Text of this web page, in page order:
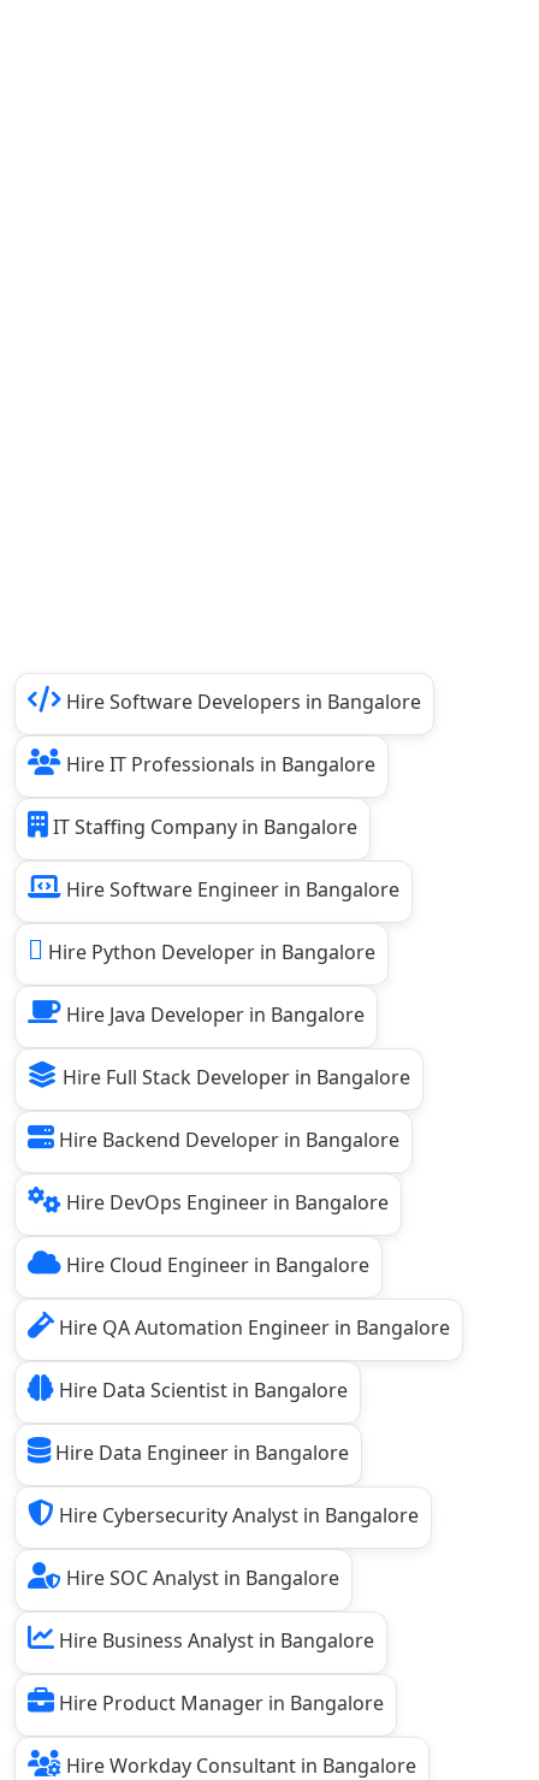
Hire Software Developers in Bangalore
Hire IT Professionals in Bangalore
IT Staffing Company in Bangalore
Hire Software Engineer in Bangalore
Hire Python Developer in Bangalore
Hire Java Developer in Bangalore
Hire Full Stack Developer in Bangalore
Hire Backend Developer in Bangalore
Hire DevOps Engineer in Bangalore
Hire Cloud Engineer in Bangalore
Hire QA Automation Engineer in Bangalore
Hire Data Scientist in Bangalore
Hire Data Engineer in Bangalore
Hire Cybersecurity Analyst in Bangalore
Hire SOC Analyst in Bangalore
Hire Business Analyst in Bangalore
Hire Product Manager in Bangalore
Hire Workday Consultant in Bangalore